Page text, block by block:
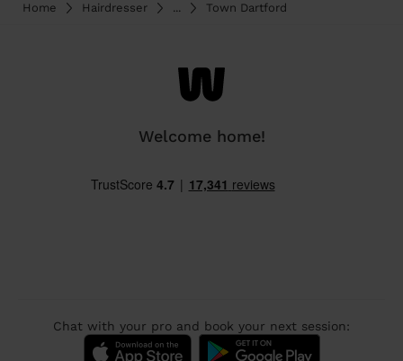
Home Hairdresser ... Town Dartford
Welcome home!
Chat with your pro and book your next session: